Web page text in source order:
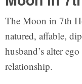
The Moon in 7th
natured, affable,
husband’s alter
relationship.